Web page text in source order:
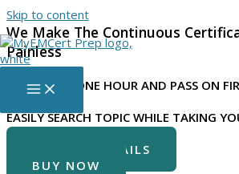
Skip to content
We Make The Continuous
Painless
LISTEN FOR ONE HOUR AND PASS ON
EASILY SEARCH TOPIC WHILE TAKING
COURSE DETAILS
BUY NOW